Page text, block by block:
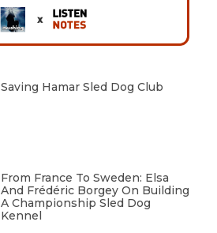
Saving Hamar Sled Dog Club
From France To Sweden: Elsa
And Frédéric Borgey On Building
A Championship Sled Dog
Kennel